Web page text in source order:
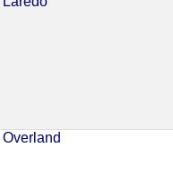
Overland